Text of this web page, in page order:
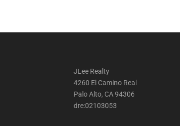
JLee Realty
4260 El Camino Real
Palo Alto, CA 94306
dre:02103053